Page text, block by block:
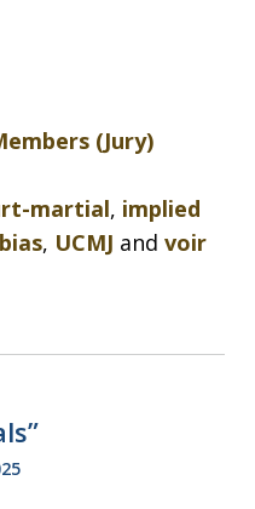
(Jury)
martial, implied
, UCMJ and voir